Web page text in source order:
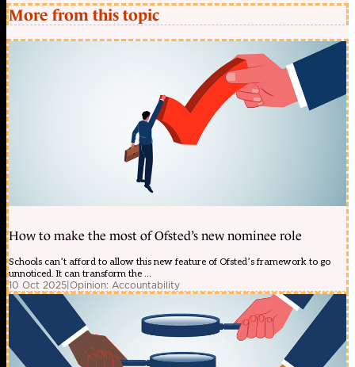
More from this topic
How to make the most of Ofsted’s new nominee role
Schools can’t afford to allow this new feature of Ofsted’s framework to go
unnoticed. It can transform the ...
10 Oct 2025|Opinion: Accountability